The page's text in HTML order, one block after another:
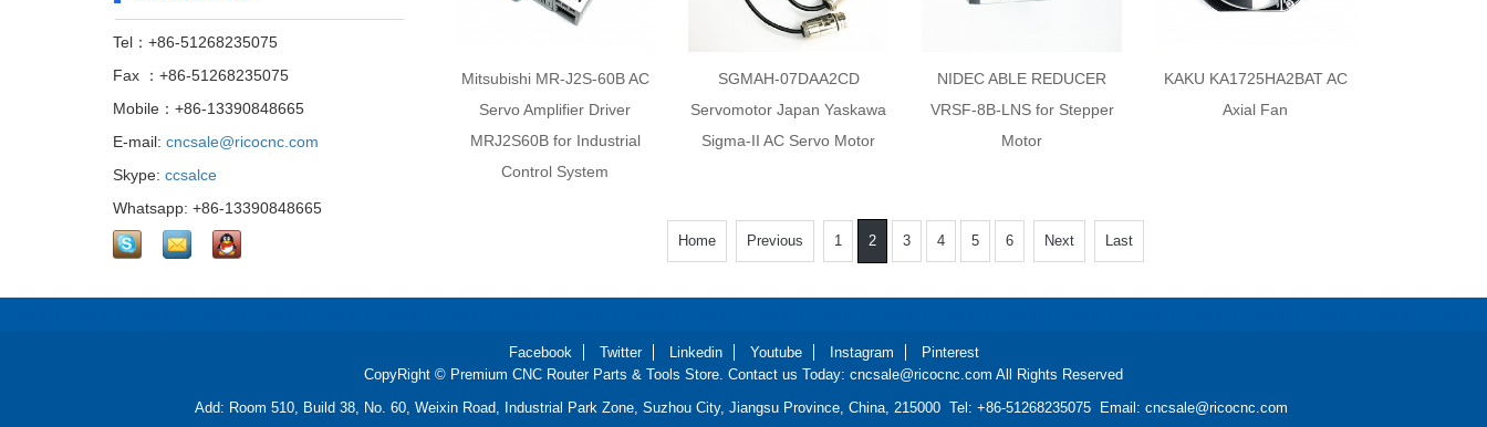
Mitsubishi MR-J2S-60B AC
Servo Amplifier Driver
MRJ2S60B for Industrial
Control System
SGMAH-07DAA2CD
Servomotor Japan Yaskawa
Sigma-II AC Servo Motor
NIDEC ABLE REDUCER
VRSF-8B-LNS for Stepper
Motor
KAKU KA1725HA2BAT AC
Axial Fan
Home Previous 1 2 3 4 5 6 Next Last
Tel：+86-51268235075
Fax ：+86-51268235075
Mobile：+86-13390848665
E-mail: cncsale@ricocnc.com
Skype: ccsalce
Whatsapp: +86-13390848665
Facebook Twitter Linkedin Youtube Instagram
Pinterest
CopyRight © Premium CNC Router Parts & Tools Store. Contact us Today: cncsale@ricocnc.com All Rights Reserved
Add: Room 510, Build 38, No. 60, Weixin Road, Industrial Park Zone, Suzhou City, Jiangsu Province, China, 215000 Tel: +86-51268235075 Email: cncsale@ricocnc.com